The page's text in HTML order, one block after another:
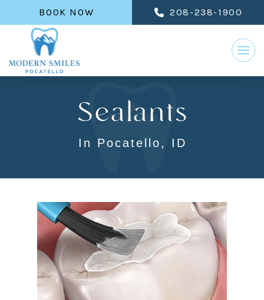
BOOK NOW 208-238-1900
Sealants
In Pocatello, ID